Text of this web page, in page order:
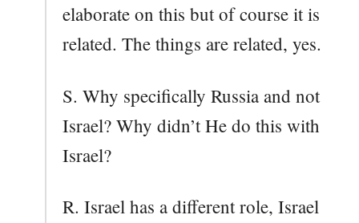
elaborate on this but of course it is
related. The things are related, yes.
S. Why specifically Russia and not
Israel? Why didn’t He do this with
Israel?
R. Israel has a different role, Israel